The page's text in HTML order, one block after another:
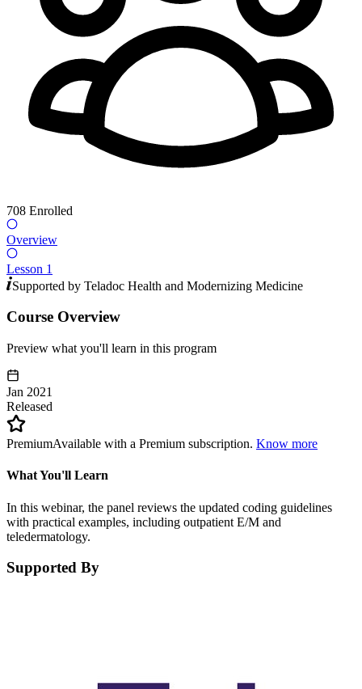
708 Enrolled
Overview
Lesson 1
Supported by Teladoc Health and Modernizing Medicine
Course Overview
Preview what you'll learn in this program
Jan 2021
Released
PremiumAvailable with a Premium subscription. Know more
What You'll Learn
In this webinar, the panel reviews the updated coding guidelines
with practical examples, including outpatient E/M and
teledermatology.
Supported By